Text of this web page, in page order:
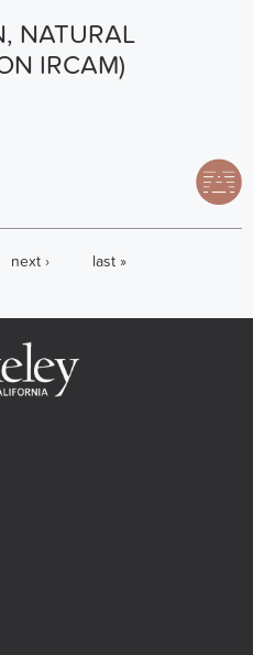
NATURAL
IRCAM)
next › last »